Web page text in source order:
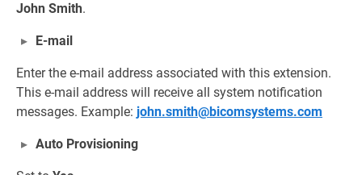
John Smith.
E-mail
Enter the e-mail address associated with this extension.
This e-mail address will receive all system notification
messages. Example: john.smith@bicomsystems.com
Auto Provisioning